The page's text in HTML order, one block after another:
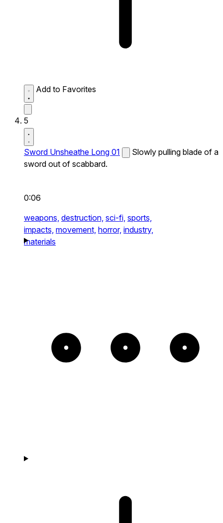
Add to Favorites
5
Sword Unsheathe Long 01
Slowly pulling blade of a
sword out of scabbard.
0:06
weapons, destruction, sci-fi, sports,
impacts, movement, horror, industry,
materials